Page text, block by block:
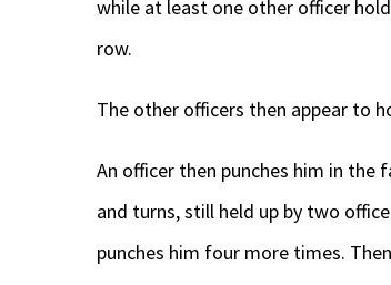
while at least one other officer
row.
The other officers then appear to
An officer then punches him in the
and turns, still held up by two
punches him four more times.